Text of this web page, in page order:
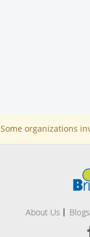
Some organizations
About Us Blogs